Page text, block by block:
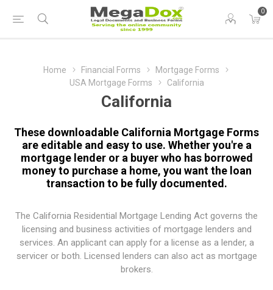
0
Home Financial Forms
Mortgage Forms
USA Mortgage Forms
California
California
These downloadable California Mortgage Forms
are editable and easy to use. Whether you're a
mortgage lender or a buyer who has borrowed
money to purchase a home, you want the loan
transaction to be fully documented.
The California Residential Mortgage Lending Act governs the
licensing and business activities of mortgage lenders and
services. An applicant can apply for a license as a lender, a
servicer or both. Licensed lenders can also act as mortgage
brokers.